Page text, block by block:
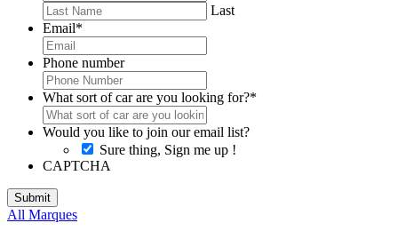
Last
Email*
Phone number
What sort of car are you looking for?*
Would you like to join our email list?
Sure thing, Sign me up !
CAPTCHA
All Marques